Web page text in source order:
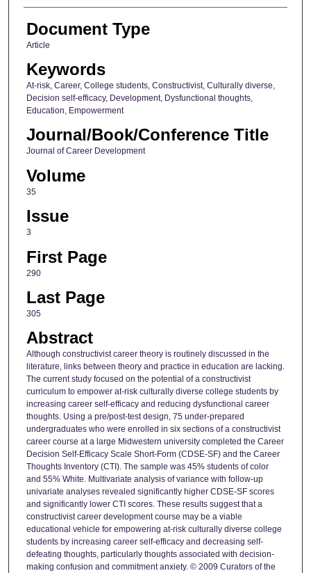
Document Type
Article
Keywords
At-risk, Career, College students, Constructivist, Culturally diverse,
Decision self-efficacy, Development, Dysfunctional thoughts,
Education, Empowerment
Journal/Book/Conference Title
Journal of Career Development
Volume
35
Issue
3
First Page
290
Last Page
305
Abstract
Although constructivist career theory is routinely discussed in the
literature, links between theory and practice in education are lacking.
The current study focused on the potential of a constructivist
curriculum to empower at-risk culturally diverse college students by
increasing career self-efficacy and reducing dysfunctional career
thoughts. Using a pre/post-test design, 75 under-prepared
undergraduates who were enrolled in six sections of a constructivist
career course at a large Midwestern university completed the Career
Decision Self-Efficacy Scale Short-Form (CDSE-SF) and the Career
Thoughts Inventory (CTI). The sample was 45% students of color
and 55% White. Multivariate analysis of variance with follow-up
univariate analyses revealed significantly higher CDSE-SF scores
and significantly lower CTI scores. These results suggest that a
constructivist career development course may be a viable
educational vehicle for empowering at-risk culturally diverse college
students by increasing career self-efficacy and decreasing self-
defeating thoughts, particularly thoughts associated with decision-
making confusion and commitment anxiety. © 2009 Curators of the